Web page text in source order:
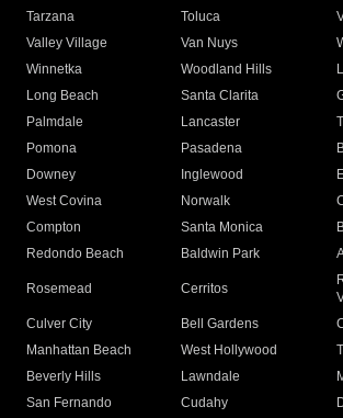
Tarzana
Toluca
Valley Village
Van Nuys
Winnetka
Woodland Hills
Long Beach
Santa Clarita
Palmdale
Lancaster
Pomona
Pasadena
Downey
Inglewood
West Covina
Norwalk
Compton
Santa Monica
Redondo Beach
Baldwin Park
Rosemead Cerritos
Culver City
Bell Gardens
Manhattan Beach
West Hollywood
Beverly Hills
Lawndale
San Fernando
Cudahy